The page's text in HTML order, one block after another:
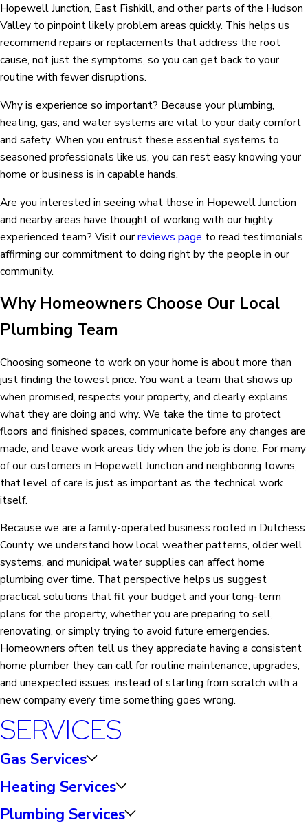
Hopewell Junction, East Fishkill, and other parts of the Hudson
Valley to pinpoint likely problem areas quickly. This helps us
recommend repairs or replacements that address the root
cause, not just the symptoms, so you can get back to your
routine with fewer disruptions.
Why is experience so important? Because your plumbing,
heating, gas, and water systems are vital to your daily comfort
and safety. When you entrust these essential systems to
seasoned professionals like us, you can rest easy knowing your
home or business is in capable hands.
Are you interested in seeing what those in Hopewell Junction
and nearby areas have thought of working with our highly
experienced team? Visit ourreviews page to read testimonials
affirming our commitment to doing right by the people in our
community.
Why Homeowners Choose Our Local
Plumbing Team
Choosing someone to work on your home is about more than
just finding the lowest price. You want a team that shows up
when promised, respects your property, and clearly explains
what they are doing and why. We take the time to protect
floors and finished spaces, communicate before any changes are
made, and leave work areas tidy when the job is done. For many
of our customers in Hopewell Junction and neighboring towns,
that level of care is just as important as the technical work
itself.
Because we are a family-operated business rooted in Dutchess
County, we understand how local weather patterns, older well
systems, and municipal water supplies can affect home
plumbing over time. That perspective helps us suggest
practical solutions that fit your budget and your long-term
plans for the property, whether you are preparing to sell,
renovating, or simply trying to avoid future emergencies.
Homeowners often tell us they appreciate having a consistent
home plumber they can call for routine maintenance, upgrades,
and unexpected issues, instead of starting from scratch with a
new company every time something goes wrong.
SERVICES
Gas Services
Heating Services
Plumbing Services